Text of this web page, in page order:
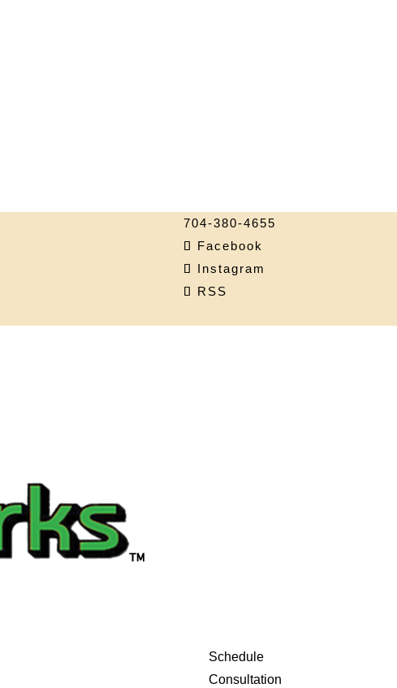
704-380-4655
Facebook
Instagram
RSS
Schedule
Consultation